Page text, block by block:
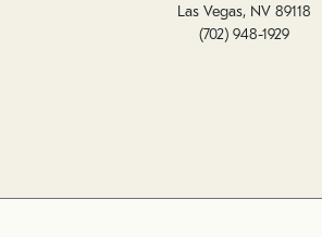
Las Vegas, NV 89118
(702) 948-1929